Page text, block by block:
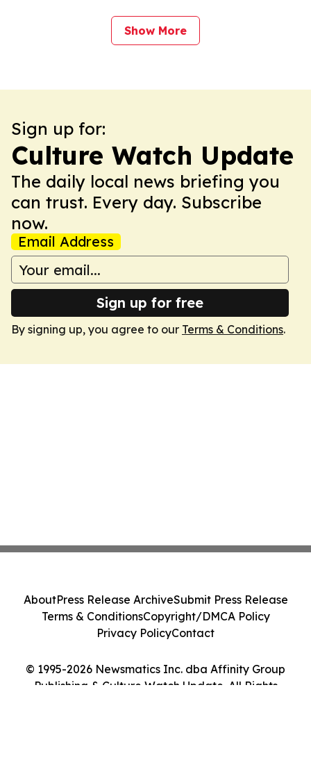
Show More
Sign up for:
Culture Watch Update
The daily local news briefing you
can trust. Every day. Subscribe
now.
Email Address
Sign up for free
By signing up, you agree to our Terms & Conditions.
© 1995-2026 Newsmatics Inc. dba Affinity Group
Publishing & Culture Watch Update. All Rights
AboutPress Release ArchiveSubmit Press Release
Terms & ConditionsCopyright/DMCA Policy
Privacy PolicyContact